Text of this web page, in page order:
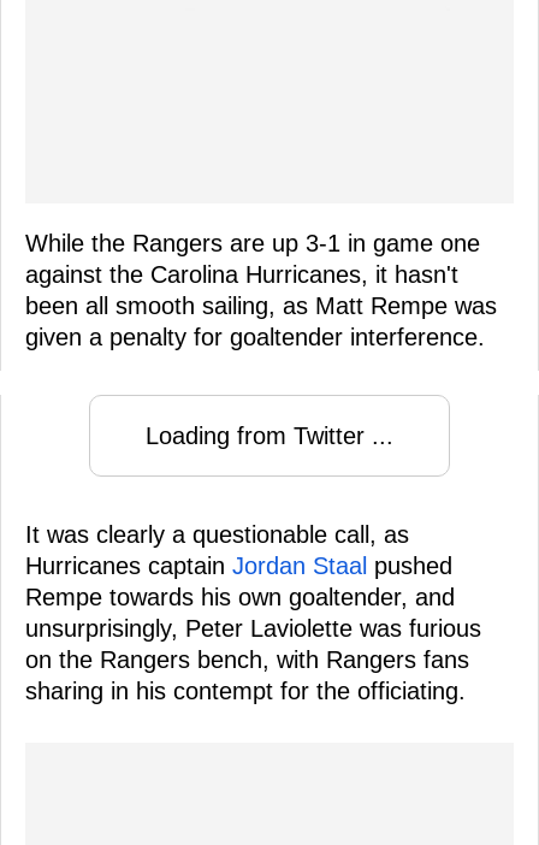
While the Rangers are up 3-1 in game one
against the Carolina Hurricanes, it hasn't
been all smooth sailing, as Matt Rempe was
given a penalty for goaltender interference.
Loading from Twitter ...
It was clearly a questionable call, as
Hurricanes captain Jordan Staal pushed
Rempe towards his own goaltender, and
unsurprisingly, Peter Laviolette was furious
on the Rangers bench, with Rangers fans
sharing in his contempt for the officiating.